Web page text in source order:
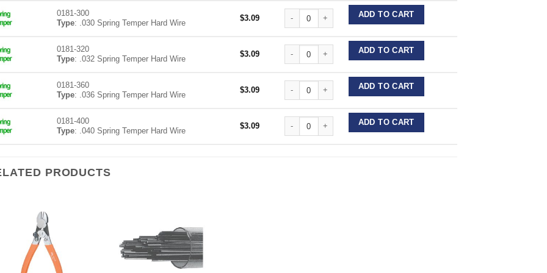
0181-300
Type: .030 Spring Temper Hard Wire
$3.09
Stainless Steel Wire Lengths quantity
ADD TO CART
0181-320
Type: .032 Spring Temper Hard Wire
$3.09
Stainless Steel Wire Lengths quantity
ADD TO CART
0181-360
Type: .036 Spring Temper Hard Wire
$3.09
Stainless Steel Wire Lengths quantity
ADD TO CART
0181-400
Type: .040 Spring Temper Hard Wire
$3.09
Stainless Steel Wire Lengths quantity
ADD TO CART
PRODUCTS